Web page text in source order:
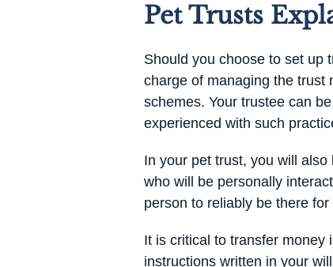
Pet Trusts
Should you choose to set up
charge of managing the trust
schemes. Your trustee can
experienced with such
In your pet trust, you will
who will be personally
person to reliably be there
It is critical to transfer money
instructions written in your